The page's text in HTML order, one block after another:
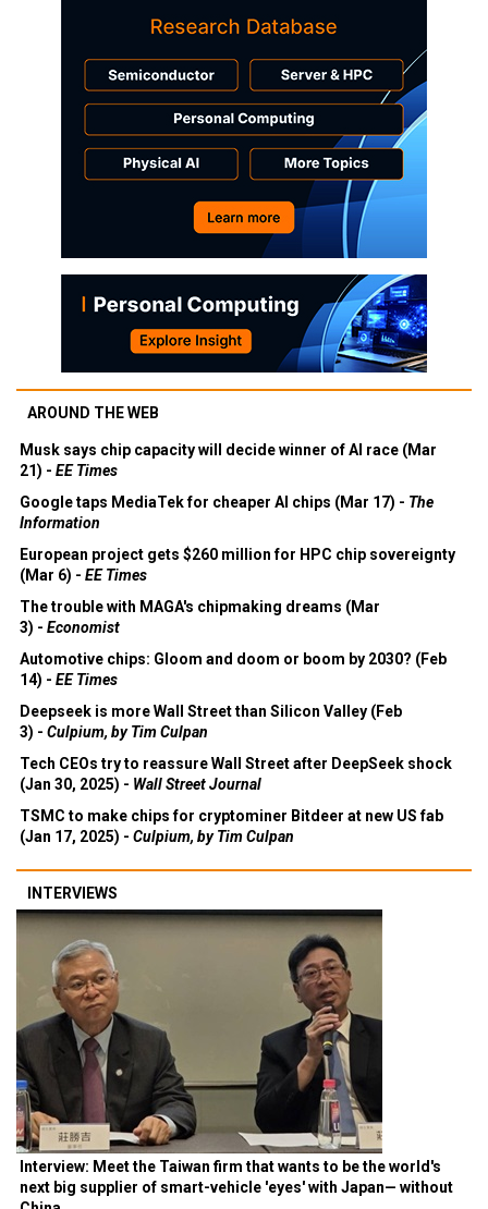
AROUND THE WEB
Musk says chip capacity will decide winner of AI race (Mar
21) - EE Times
Google taps MediaTek for cheaper AI chips (Mar 17) - The
Information
European project gets $260 million for HPC chip sovereignty
(Mar 6) - EE Times
The trouble with MAGA's chipmaking dreams (Mar
3) - Economist
Automotive chips: Gloom and doom or boom by 2030? (Feb
14) - EE Times
Deepseek is more Wall Street than Silicon Valley (Feb
3) - Culpium, by Tim Culpan
Tech CEOs try to reassure Wall Street after DeepSeek shock
(Jan 30, 2025) - Wall Street Journal
TSMC to make chips for cryptominer Bitdeer at new US fab
(Jan 17, 2025) - Culpium, by Tim Culpan
INTERVIEWS
Interview: Meet the Taiwan firm that wants to be the world's
next big supplier of smart-vehicle 'eyes' with Japan— without